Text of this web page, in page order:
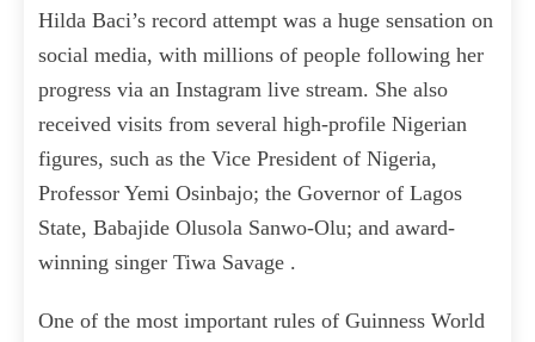
Hilda Baci’s record attempt was a huge sensation on
social media, with millions of people following her
progress via an Instagram live stream. She also
received visits from several high-profile Nigerian
figures, such as the Vice President of Nigeria,
Professor Yemi Osinbajo; the Governor of Lagos
State, Babajide Olusola Sanwo-Olu; and award-
winning singer Tiwa Savage .
One of the most important rules of Guinness World